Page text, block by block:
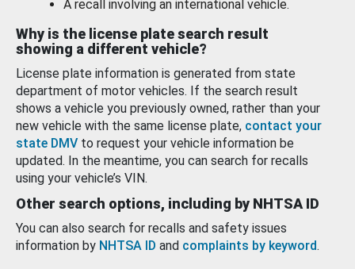
A recall involving an international vehicle.
Why is the license plate search result
showing a different vehicle?
License plate information is generated from state
department of motor vehicles. If the search result
shows a vehicle you previously owned, rather than your
new vehicle with the same license plate, contact your
state DMV to request your vehicle information be
updated. In the meantime, you can search for recalls
using your vehicle’s VIN.
Other search options, including by NHTSA ID
You can also search for recalls and safety issues
information by NHTSA ID and complaints by keyword.